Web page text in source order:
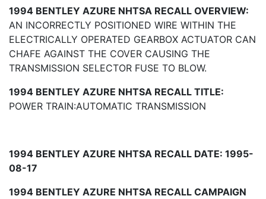
1994 BENTLEY AZURE NHTSA RECALL OVERVIEW:
AN INCORRECTLY POSITIONED WIRE WITHIN THE
ELECTRICALLY OPERATED GEARBOX ACTUATOR CAN
CHAFE AGAINST THE COVER CAUSING THE
TRANSMISSION SELECTOR FUSE TO BLOW.
1994 BENTLEY AZURE NHTSA RECALL TITLE:
POWER TRAIN:AUTOMATIC TRANSMISSION
1994 BENTLEY AZURE NHTSA RECALL DATE: 1995-
08-17
1994 BENTLEY AZURE NHTSA RECALL CAMPAIGN